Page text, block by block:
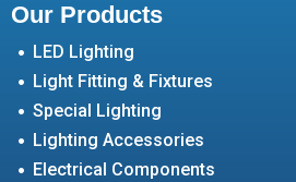
Our Products
LED Lighting
Light Fitting & Fixtures
Special Lighting
Lighting Accessories
Electrical Components